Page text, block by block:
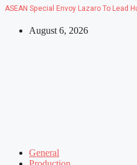
ASEAN Special Envoy Lazaro To Lead
August 6, 2026
General